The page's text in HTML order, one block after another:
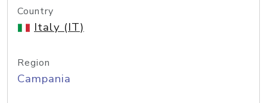
Country
Italy (IT)
Region
Campania